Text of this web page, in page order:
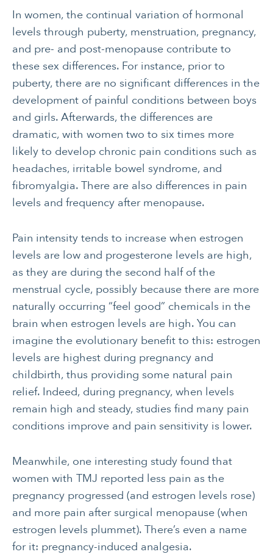
In women, the continual variation of hormonal
levels through puberty, menstruation, pregnancy,
and pre- and post-menopause contribute to
these sex differences. For instance, prior to
puberty, there are no significant differences in the
development of painful conditions between boys
and girls. Afterwards, the differences are
dramatic, with women two to six times more
likely to develop chronic pain conditions such as
headaches, irritable bowel syndrome, and
fibromyalgia. There are also differences in pain
levels and frequency after menopause.
Pain intensity tends to increase when estrogen
levels are low and progesterone levels are high,
as they are during the second half of the
menstrual cycle, possibly because there are more
naturally occurring “feel good” chemicals in the
brain when estrogen levels are high. You can
imagine the evolutionary benefit to this: estrogen
levels are highest during pregnancy and
childbirth, thus providing some natural pain
relief. Indeed, during pregnancy, when levels
remain high and steady, studies find many pain
conditions improve and pain sensitivity is lower.
Meanwhile, one interesting study found that
women with TMJ reported less pain as the
pregnancy progressed (and estrogen levels rose)
and more pain after surgical menopause (when
estrogen levels plummet). There’s even a name
for it: pregnancy-induced analgesia.